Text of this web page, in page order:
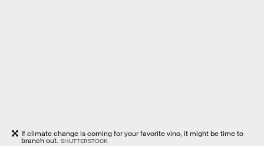
If climate change is coming for your favorite vino, it might be time to
branch out. SHUTTERSTOCK